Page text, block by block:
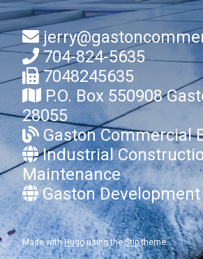
704-824-5635
7048245635
P.O. Box 550908
28055
Gaston Commercial
Industrial
Maintenance
Gaston Development
Made withHugousing theStiptheme.